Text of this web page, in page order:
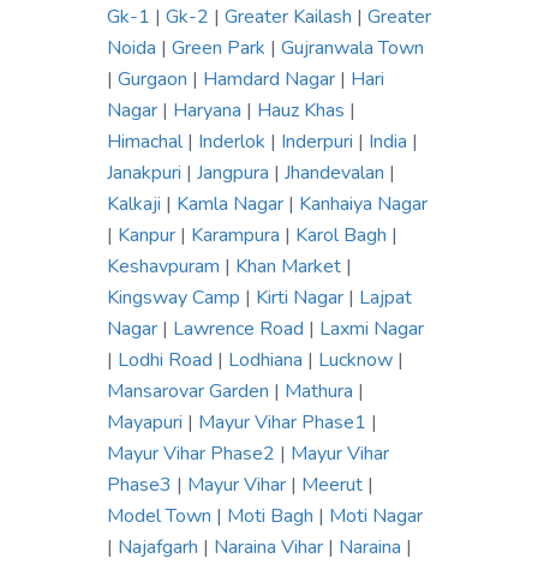
Gk-1 | Gk-2 | Greater Kailash | Greater
Noida | Green Park | Gujranwala Town
| Gurgaon | Hamdard Nagar | Hari
Nagar | Haryana | Hauz Khas |
Himachal| Inderlok | Inderpuri | India |
Janakpuri | Jangpura | Jhandevalan |
Kalkaji | Kamla Nagar | Kanhaiya Nagar
| Kanpur | Karampura | Karol Bagh |
Keshavpuram | Khan Market |
Kingsway Camp | Kirti Nagar | Lajpat
Nagar | Lawrence Road | Laxmi Nagar
| Lodhi Road | Lodhiana | Lucknow |
Mansarovar Garden | Mathura |
Mayapuri | Mayur Vihar Phase1 |
Mayur Vihar Phase2 | Mayur Vihar
Phase3 | Mayur Vihar | Meerut |
Model Town | Moti Bagh | Moti Nagar
| Najafgarh | Naraina Vihar | Naraina |